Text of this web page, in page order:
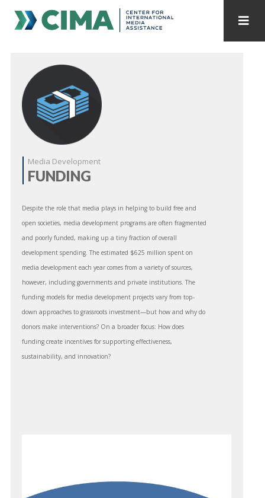
PUBLICATIONS HOME
MEDIA REFORM AMID POLITICAL UPHEAVAL
REGIONAL CONSULTATIONS
INTERNET GOVERNANCE
Media Development
FUNDING
Despite the role that media plays in helping to build free and
open societies, media development programs are often fragmented
and poorly funded, making up a tiny fraction of overall
development spending. The estimated $625 million spent on
media development each year comes from a variety of sources,
however, including governments and private institutions. The
funding models for media development projects vary from top-
down approaches to grassroots investment—but how and why do
donors make interventions? On a broader focus: How does
funding create incentives for supporting effectiveness,
sustainability, and innovation?